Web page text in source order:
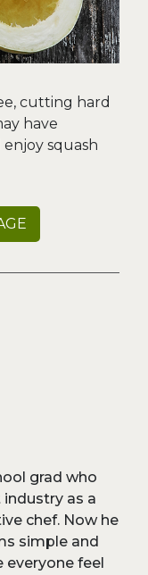
cutting hard
have
squash
grad who
industry as a
chef. Now he
simple and
everyone feel